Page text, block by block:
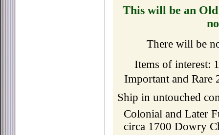
This will be an
There will be
Items of interest:
Important and Rare
Ship in untouched
Colonial and Later
circa 1700 Dowry